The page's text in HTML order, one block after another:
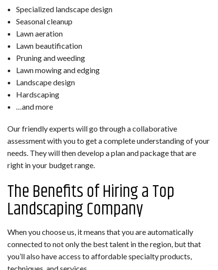
Specialized landscape design
Seasonal cleanup
Lawn aeration
Lawn beautification
Pruning and weeding
Lawn mowing and edging
Landscape design
Hardscaping
…and more
Our friendly experts will go through a collaborative
assessment with you to get a complete understanding of your
needs. They will then develop a plan and package that are
right in your budget range.
The Benefits of Hiring a Top
Landscaping Company
When you choose us, it means that you are automatically
connected to not only the best talent in the region, but that
you’ll also have access to affordable specialty products,
techniques, and services.